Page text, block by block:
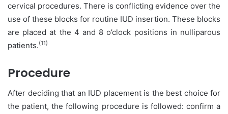
cervical procedures. There is conflicting evidence over the
use of these blocks for routine IUD insertion. These blocks
are placed at the 4 and 8 o’clock positions in nulliparous
patients.(11)
Procedure
After deciding that an IUD placement is the best choice for
the patient, the following procedure is followed: confirm a